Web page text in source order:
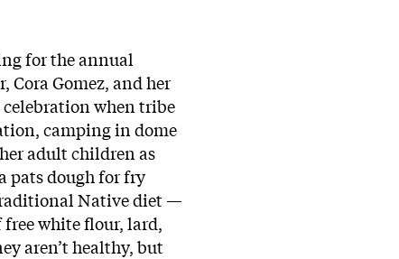
for the annual
Cora Gomez, and her
celebration when tribe
camping in dome
adult children as
pats dough for fry
Native diet —
white flour, lard,
aren’t healthy, but